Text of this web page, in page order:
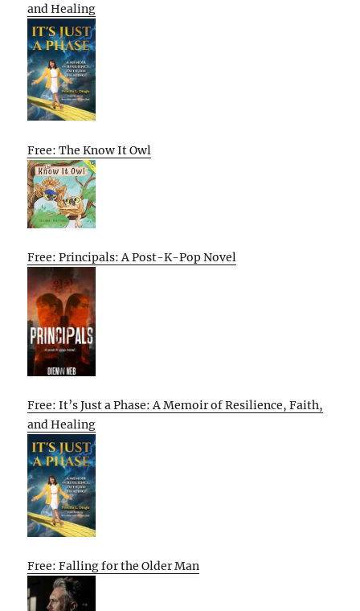
and Healing
Free: The Know It Owl
Free: Principals: A Post-K-Pop Novel
Free: It’s Just a Phase: A Memoir of Resilience, Faith,
and Healing
Free: Falling for the Older Man